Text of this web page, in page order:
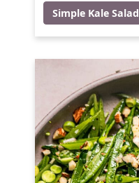
Simple Kale Salad